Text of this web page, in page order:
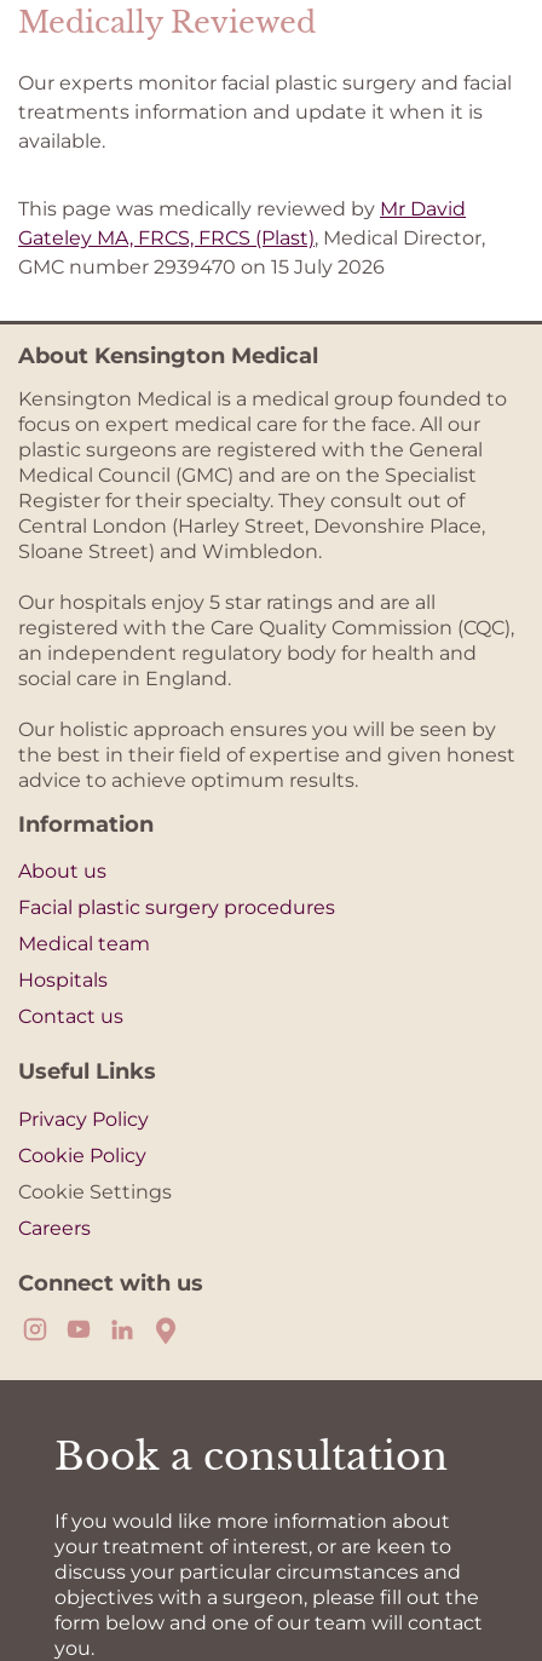
Medically Reviewed
Our experts monitor facial plastic surgery and facial
treatments information and update it when it is
available.
This page was medically reviewed by Mr David
Gateley MA, FRCS, FRCS (Plast), Medical Director,
GMC number 2939470 on 15 July 2026
About Kensington Medical
Kensington Medical is a medical group founded to
focus on expert medical care for the face. All our
plastic surgeons are registered with the General
Medical Council (GMC) and are on the Specialist
Register for their specialty. They consult out of
Central London (Harley Street, Devonshire Place,
Sloane Street) and Wimbledon.
Our hospitals enjoy 5 star ratings and are all
registered with the Care Quality Commission (CQC),
an independent regulatory body for health and
social care in England.
Our holistic approach ensures you will be seen by
the best in their field of expertise and given honest
advice to achieve optimum results.
Information
About us
Facial plastic surgery procedures
Medical team
Hospitals
Contact us
Useful Links
Privacy Policy
Cookie Policy
Cookie Settings
Careers
Connect with us
Book a consultation
If you would like more information about
your treatment of interest, or are keen to
discuss your particular circumstances and
objectives with a surgeon, please fill out the
form below and one of our team will contact
you.